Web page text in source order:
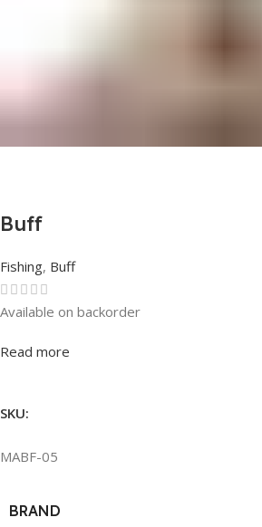
Buff
Fishing, Buff
Rated0out of 5
Available on backorder
Read more
SKU:
MABF-05
BRAND